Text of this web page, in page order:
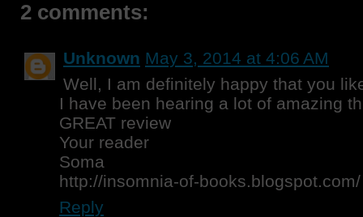
2 comments:
Unknown May 3, 2014 at 4:06 AM
Well, I am definitely happy that you
I have been hearing a lot of amazing
GREAT review
Your reader
Soma
http://insomnia-of-books.blogspot.com/
Reply